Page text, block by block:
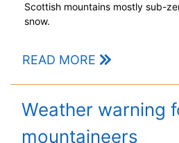
Scottish mountains mostly sub-
snow.
READ MORE
Weather warning
mountaineers